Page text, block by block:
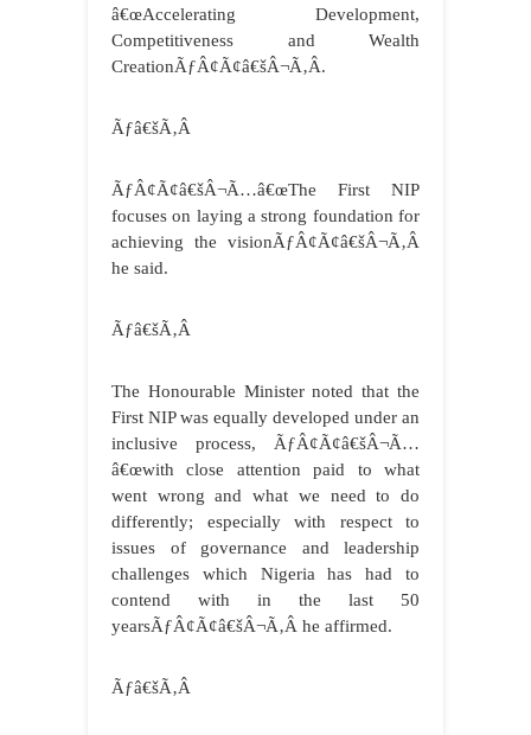
â€œAccelerating Development,
Competitiveness and Wealth
CreationÃƒÂ¢Ã¢â€šÂ¬Ã‚Â.
Ãƒâ€šÃ‚Â
ÃƒÂ¢Ã¢â€šÂ¬Ã…â€œThe First NIP
focuses on laying a strong foundation for
achieving the visionÃƒÂ¢Ã¢â€šÂ¬Ã‚Â
he said.
Ãƒâ€šÃ‚Â
The Honourable Minister noted that the
First NIP was equally developed under an
inclusive process, ÃƒÂ¢Ã¢â€šÂ¬Ã…
â€œwith close attention paid to what
went wrong and what we need to do
differently; especially with respect to
issues of governance and leadership
challenges which Nigeria has had to
contend with in the last 50
yearsÃƒÂ¢Ã¢â€šÂ¬Ã‚Â he affirmed.
Ãƒâ€šÃ‚Â